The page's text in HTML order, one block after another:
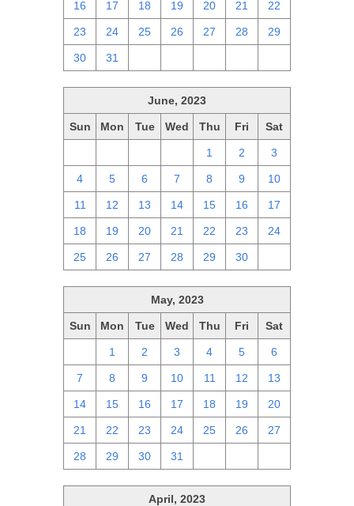
16 17 18 19 20 21 22
23 24 25 26 27 28 29
30 31
June, 2023
Sun Mon Tue Wed Thu Fri Sat
1 2 3
4 5 6 7 8 9 10
11 12 13 14 15 16 17
18 19 20 21 22 23 24
25 26 27 28 29 30
May, 2023
Sun Mon Tue Wed Thu Fri Sat
1 2 3 4 5 6
7 8 9 10 11 12 13
14 15 16 17 18 19 20
21 22 23 24 25 26 27
28 29 30 31
April, 2023